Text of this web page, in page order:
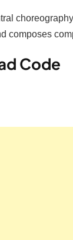
composes
Code